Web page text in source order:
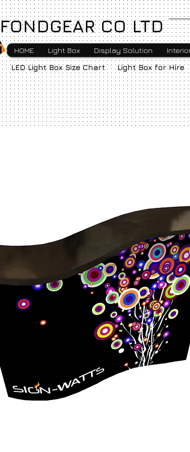
FONDGEAR CO LTD
HOME Light Box Display Solution
LED Light Box Size Chart Light Box for Hire